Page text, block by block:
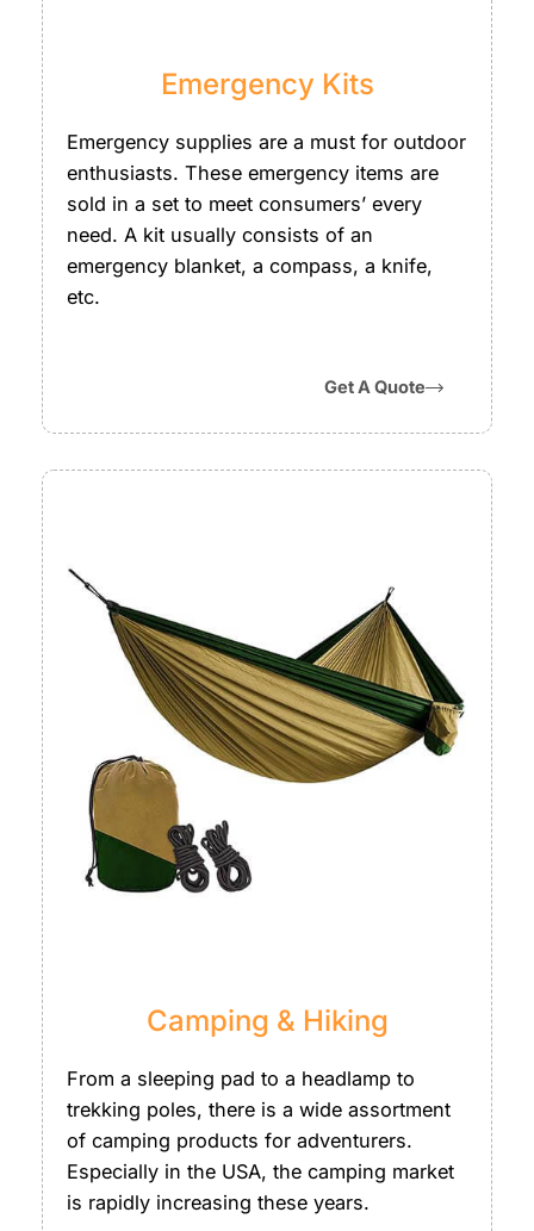
Emergency Kits
Emergency supplies are a must for outdoor
enthusiasts. These emergency items are
sold in a set to meet consumers’ every
need. A kit usually consists of an
emergency blanket, a compass, a knife,
etc.
Get A Quote
Camping & Hiking
From a sleeping pad to a headlamp to
trekking poles, there is a wide assortment
of camping products for adventurers.
Especially in the USA, the camping market
is rapidly increasing these years.